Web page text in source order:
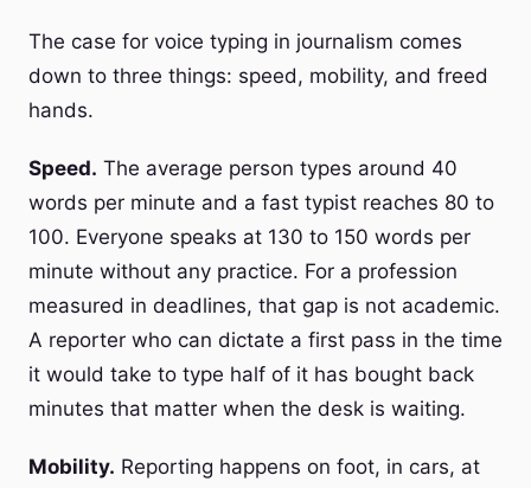
The case for voice typing in journalism comes
down to three things: speed, mobility, and freed
hands.
Speed. The average person types around 40
words per minute and a fast typist reaches 80 to
100. Everyone speaks at 130 to 150 words per
minute without any practice. For a profession
measured in deadlines, that gap is not academic.
A reporter who can dictate a first pass in the time
it would take to type half of it has bought back
minutes that matter when the desk is waiting.
Mobility. Reporting happens on foot, in cars, at